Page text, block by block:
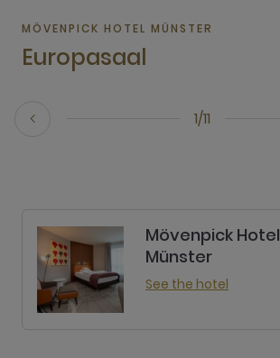
1/11
MÖVENPICK HOTEL MÜNSTER
Europasaal
Mövenpick Hotel
Münster
See the hotel